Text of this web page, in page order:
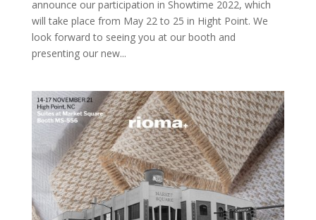
announce our participation in Showtime 2022, which
will take place from May 22 to 25 in Hight Point. We
look forward to seeing you at our booth and
presenting our new...